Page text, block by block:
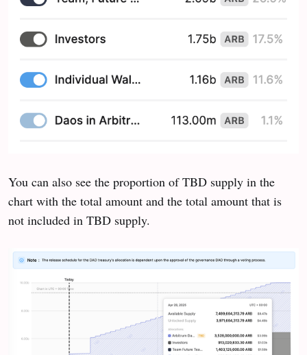
You can also see the proportion of TBD supply in the
chart with the total amount and the total amount that is
not included in TBD supply.